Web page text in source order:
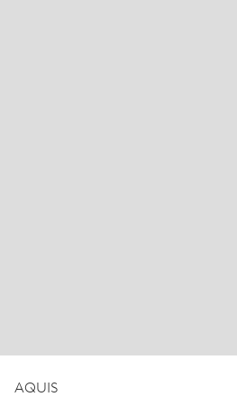
AQUIS